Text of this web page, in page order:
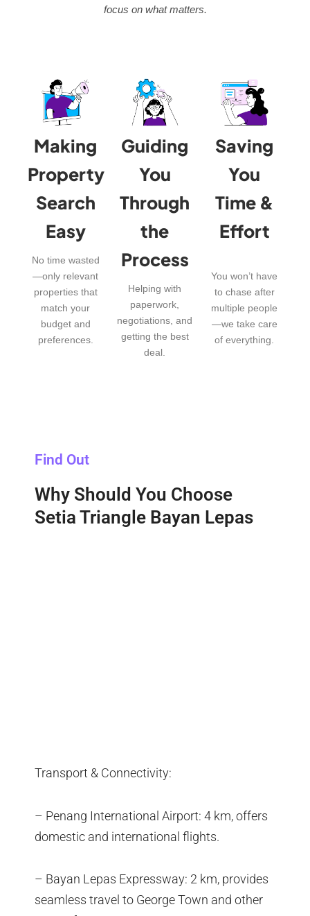
focus on what matters.
Making
Property
Search
Easy
No time wasted
—only relevant
properties that
match your
budget and
preferences.
Guiding
You
Through
the
Process
Helping with
paperwork,
negotiations, and
getting the best
deal.
Saving
You
Time &
Effort
You won’t have
to chase after
multiple people
—we take care
of everything.
Find Out
Why Should You Choose
Setia Triangle Bayan Lepas
Transport & Connectivity:
– Penang International Airport: 4 km, offers
domestic and international flights.
– Bayan Lepas Expressway: 2 km, provides
seamless travel to George Town and other